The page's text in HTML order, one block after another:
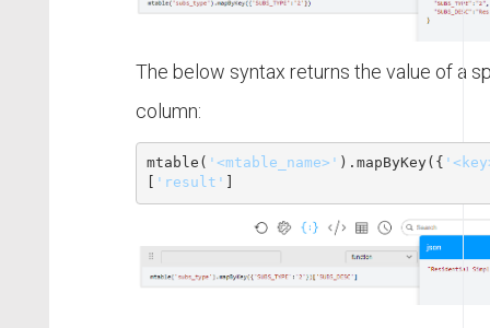
The below syntax returns the value of a
column:
mtable ( '<mtable_name>' ) .mapByKey({
'result'